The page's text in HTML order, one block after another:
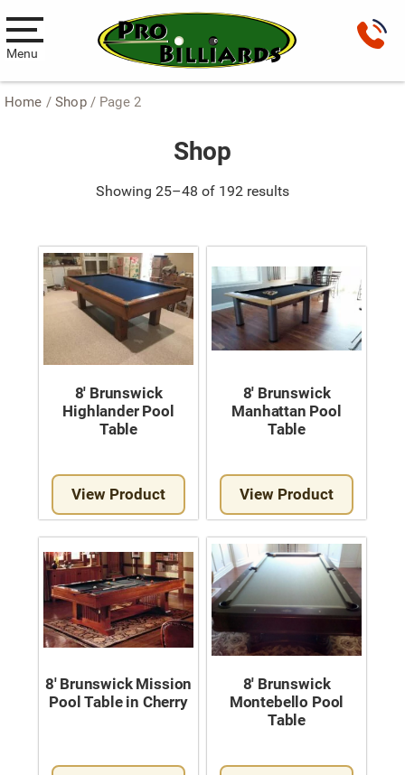
Menu
Pool Tables
Used Pool Tables
Car Pool Tables
Products
Billiard Accessories
Used Pool Cues
Cloth Colors
Pool Table Felt Replacement
Pool Table Moving
Pocket Repair & Restoration
Antique Restoration
Home /Shop/ Page 2
Shop
Showing 25–48 of 192 results
8′ Brunswick
Highlander Pool
Table
View Product
8′ Brunswick
Manhattan Pool
Table
View Product
8′ Brunswick Mission
Pool Table in Cherry
8′ Brunswick
Montebello Pool
Table